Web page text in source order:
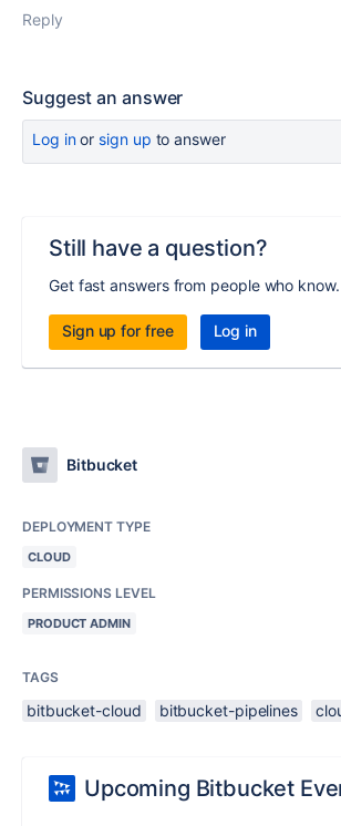
Reply
Suggest an answer
Log inor sign up to answer
Still have a question?
Get fast answers from people who know.
Sign up for free Log in
Bitbucket
DEPLOYMENT TYPE
CLOUD
PERMISSIONS LEVEL
PRODUCT ADMIN
TAGS
bitbucket-cloud bitbucket-pipelines
Upcoming Bitbucket